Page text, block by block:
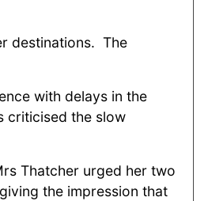
destinations. The
with delays in the
criticised the slow
Thatcher urged her two
the impression that